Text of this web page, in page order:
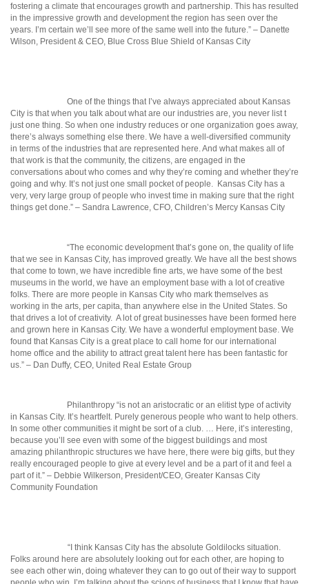
fostering a climate that encourages growth and partnership. This has resulted
in the impressive growth and development the region has seen over the
years. I’m certain we’ll see more of the same well into the future.” – Danette
Wilson, President & CEO, Blue Cross Blue Shield of Kansas City
One of the things that I’ve always appreciated about Kansas
City is that when you talk about what are our industries are, you never list t
just one thing. So when one industry reduces or one organization goes away,
there’s always something else there. We have a well-diversified community
in terms of the industries that are represented here. And what makes all of
that work is that the community, the citizens, are engaged in the
conversations about who comes and why they’re coming and whether they’re
going and why. It’s not just one small pocket of people.
Kansas City has a
very, very large group of people who invest time in making sure that the right
things get done.” – Sandra Lawrence, CFO, Children’s Mercy Kansas City
“The economic development that’s gone on, the quality of life
that we see in Kansas City, has improved greatly. We have all the best shows
that come to town, we have incredible fine arts, we have some of the best
museums in the world, we have an employment base with a lot of creative
folks. There are more people in Kansas City who mark themselves as
working in the arts, per capita, than anywhere else in the United States. So
that drives a lot of creativity. A lot of great businesses have been formed here
and grown here in Kansas City. We have a wonderful employment base. We
found that Kansas City is a great place to call home for our international
home office and the ability to attract great talent here has been fantastic for
us.” – Dan Duffy, CEO, United Real Estate Group
Philanthropy “is not an aristocratic or an elitist type of activity
in Kansas City. It’s heartfelt. Purely generous people who want to help others.
In some other communities it might be sort of a club. … Here, it’s interesting,
because you’ll see even with some of the biggest buildings and most
amazing philanthropic structures we have here, there were big gifts, but they
really encouraged people to give at every level and be a part of it and feel a
part of it.” – Debbie Wilkerson, President/CEO, Greater Kansas City
Community Foundation
“I think Kansas City has the absolute Goldilocks situation.
Folks around here are absolutely looking out for each other, are hoping to
see each other win, doing whatever they can to go out of their way to support